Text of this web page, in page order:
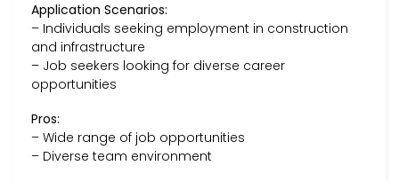
Application Scenarios:
– Individuals seeking employment in construction
and infrastructure
– Job seekers looking for diverse career
opportunities
Pros:
– Wide range of job opportunities
– Diverse team environment